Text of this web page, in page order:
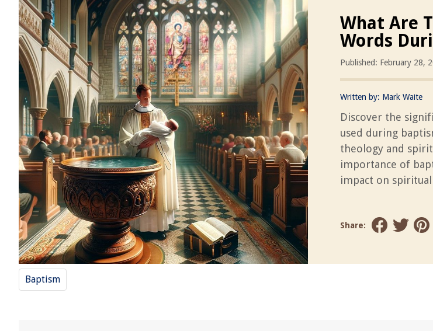
What Are
Words
Published: February 28,
Written by: Mark Waite
Discover the
used during
theology and
importance of
impact on
Share:
Baptism